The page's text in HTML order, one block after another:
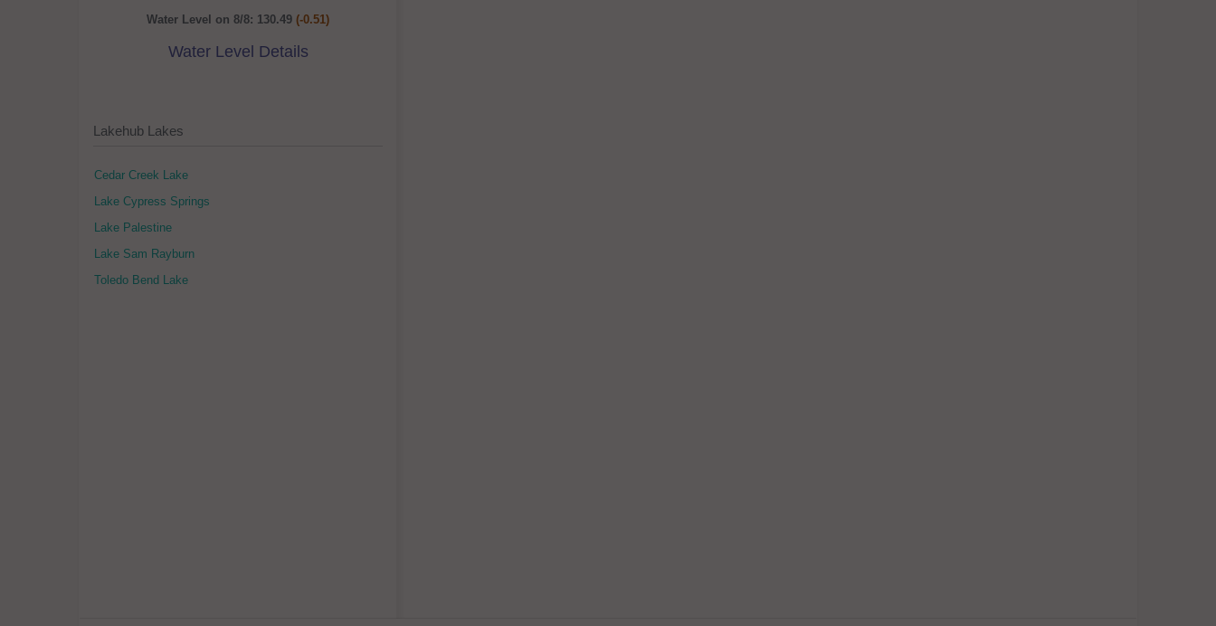
Water Level on 8/8: 130.49(-0.51)
Water Level Details
Lakehub Lakes
Cedar Creek Lake
Lake Cypress Springs
Lake Palestine
Lake Sam Rayburn
Toledo Bend Lake